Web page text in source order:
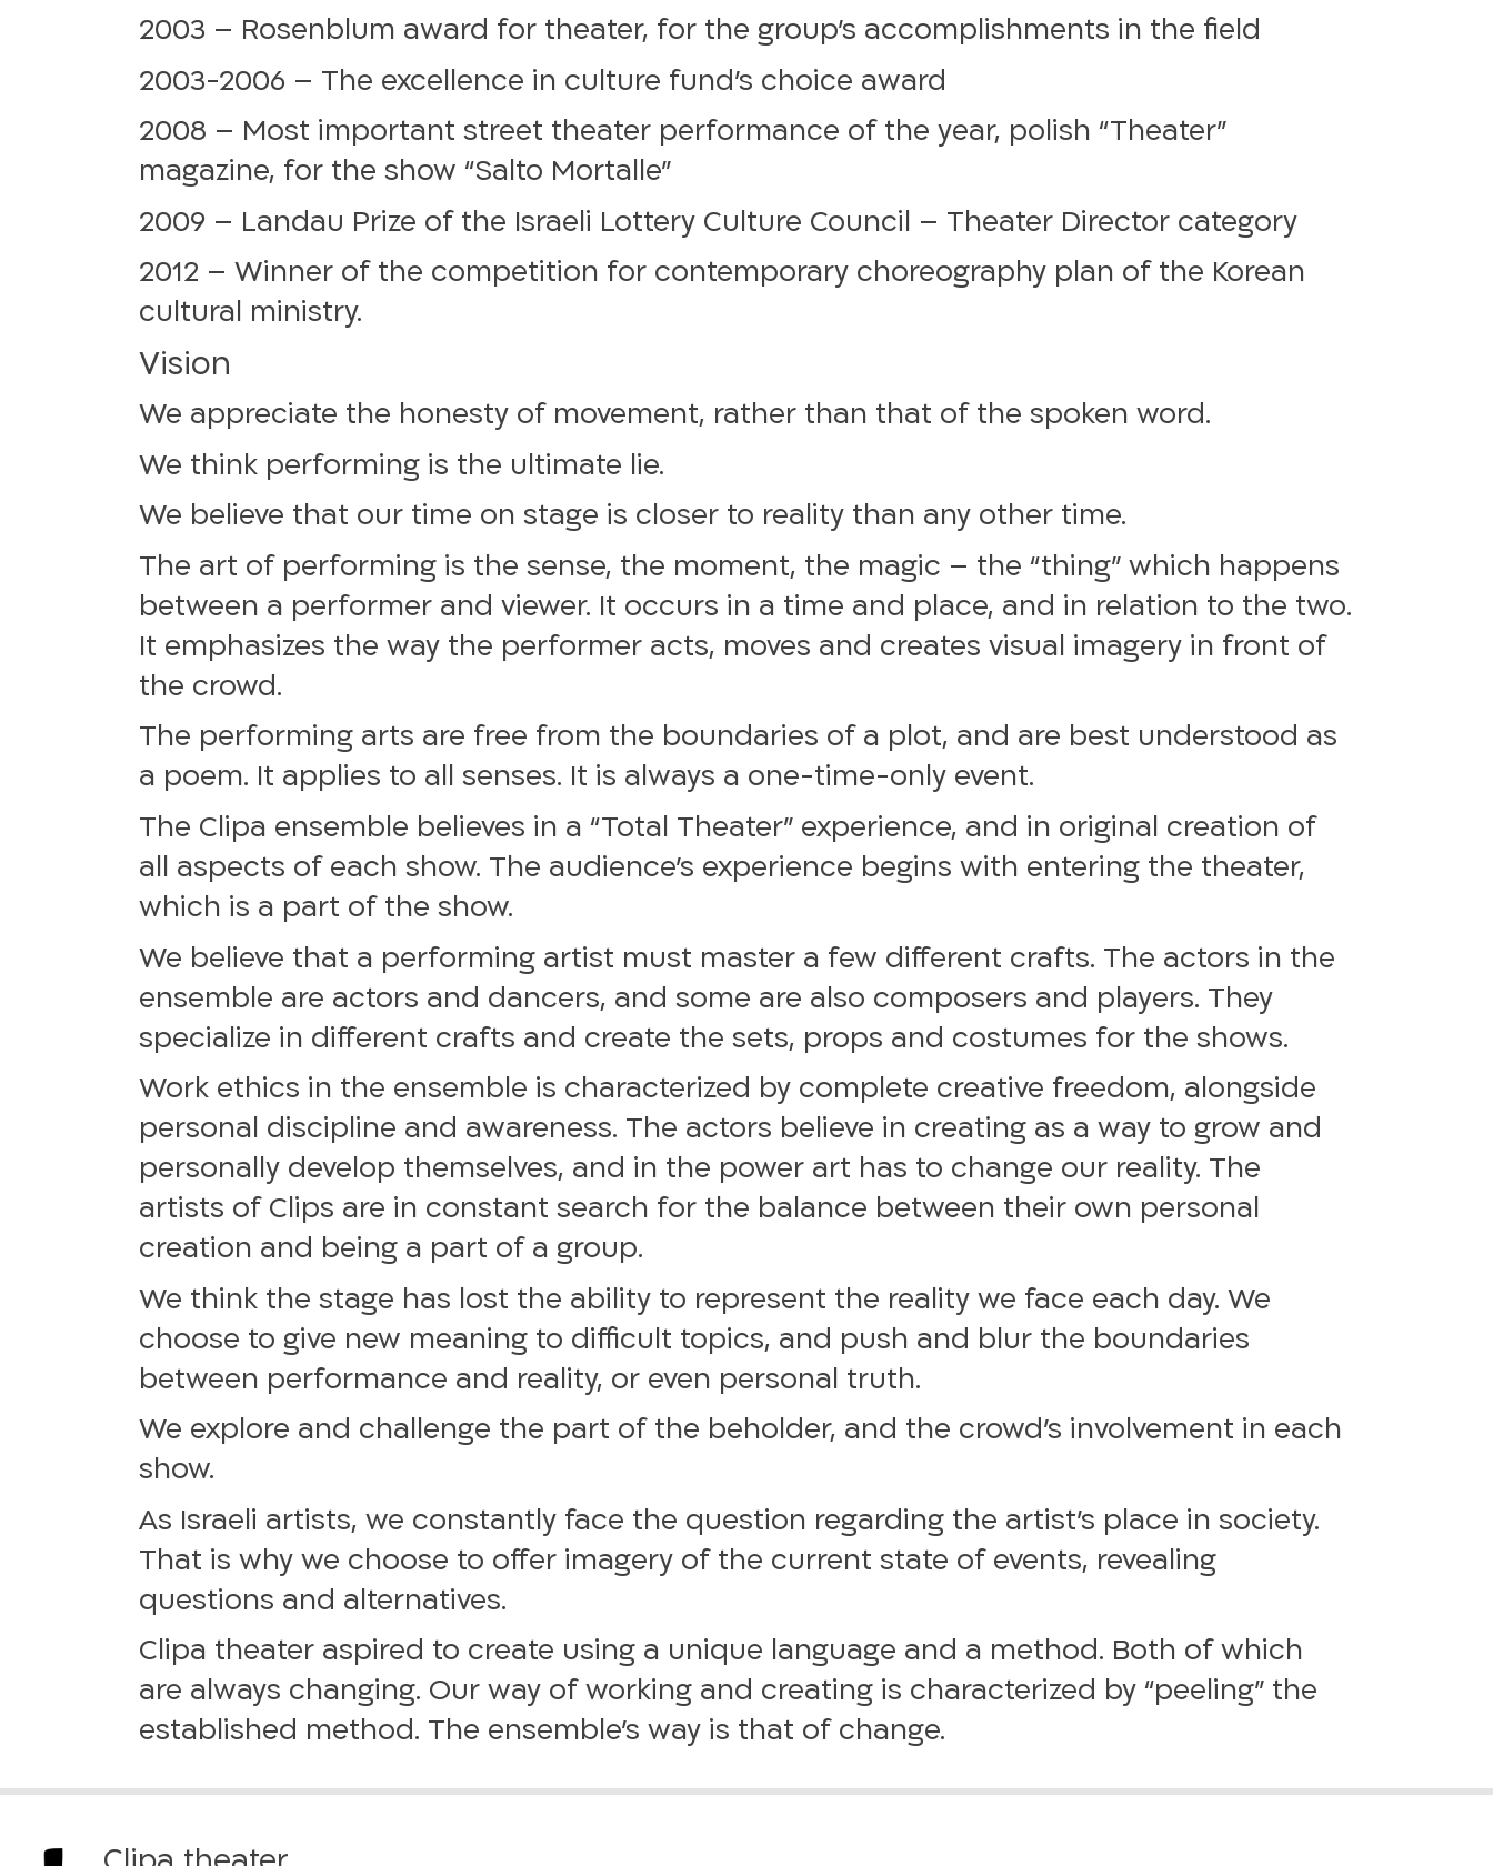
2003 – Rosenblum award for theater, for the group’s accomplishments in the field
2003-2006 – The excellence in culture fund’s choice award
2008 – Most important street theater performance of the year, polish “Theater”
magazine, for the show “Salto Mortalle”
2009 – Landau Prize of the Israeli Lottery Culture Council – Theater Director category
2012 – Winner of the competition for contemporary choreography plan of the Korean
cultural ministry.
Vision
We appreciate the honesty of movement, rather than that of the spoken word.
We think performing is the ultimate lie.
We believe that our time on stage is closer to reality than any other time.
The art of performing is the sense, the moment, the magic – the “thing” which happens
between a performer and viewer. It occurs in a time and place, and in relation to the two.
It emphasizes the way the performer acts, moves and creates visual imagery in front of
the crowd.
The performing arts are free from the boundaries of a plot, and are best understood as
a poem. It applies to all senses. It is always a one-time-only event.
The Clipa ensemble believes in a “Total Theater” experience, and in original creation of
all aspects of each show. The audience’s experience begins with entering the theater,
which is a part of the show.
We believe that a performing artist must master a few different crafts. The actors in the
ensemble are actors and dancers, and some are also composers and players. They
specialize in different crafts and create the sets, props and costumes for the shows.
Work ethics in the ensemble is characterized by complete creative freedom, alongside
personal discipline and awareness. The actors believe in creating as a way to grow and
personally develop themselves, and in the power art has to change our reality. The
artists of Clips are in constant search for the balance between their own personal
creation and being a part of a group.
We think the stage has lost the ability to represent the reality we face each day. We
choose to give new meaning to difficult topics, and push and blur the boundaries
between performance and reality, or even personal truth.
We explore and challenge the part of the beholder, and the crowd’s involvement in each
show.
As Israeli artists, we constantly face the question regarding the artist’s place in society.
That is why we choose to offer imagery of the current state of events, revealing
questions and alternatives.
Clipa theater aspired to create using a unique language and a method. Both of which
are always changing. Our way of working and creating is characterized by “peeling” the
established method. The ensemble’s way is that of change.